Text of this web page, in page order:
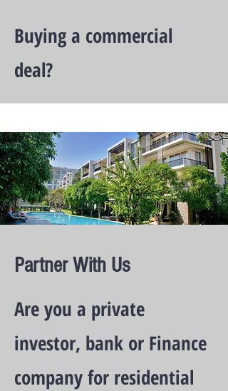
Buying a commercial
deal?
Partner With Us
Are you a private
investor, bank or Finance
company for residential